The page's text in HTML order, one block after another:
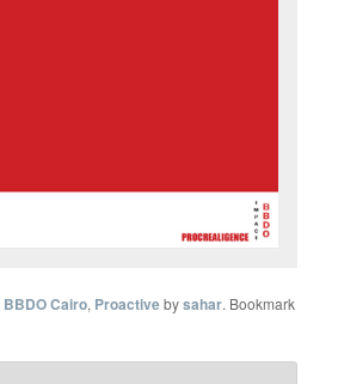
BBDO Cairo, Proactivebysahar. Bookmark